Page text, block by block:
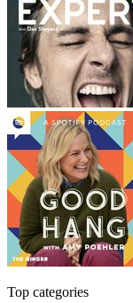
Top categories